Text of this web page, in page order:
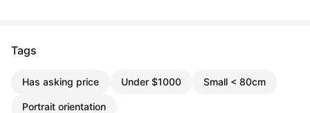
Tags
Has asking price Under $1000 Small < 80cm
Portrait orientation